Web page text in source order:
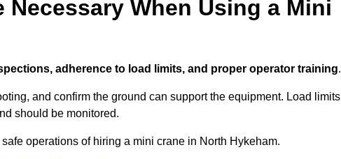
Necessary When Using a Mini
adherence to load limits, and proper operator training.
and confirm the ground can support the equipment. Load limits
should be monitored.
operations of hiring a mini crane in North Hykeham.